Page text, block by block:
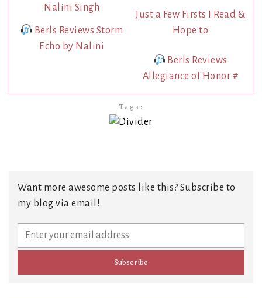
Berls Reviews Storm
Echo by Nalini
Just a Few Firsts I Read &
Hope to
Berls Reviews
Allegiance of Honor #
Tags:
Want more awesome posts like this? Subscribe to
my blog via email!